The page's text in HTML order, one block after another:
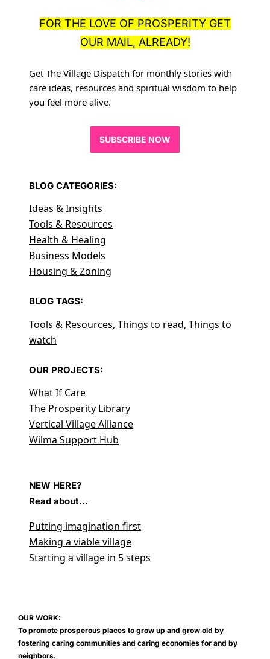
FOR THE LOVE OF PROSPERITY GET
OUR MAIL, ALREADY!
Get The Village Dispatch for monthly stories with
care ideas, resources and spiritual wisdom to help
you feel more alive.
SUBSCRIBE NOW
BLOG CATEGORIES:
Ideas & Insights
Tools & Resources
Health & Healing
Business Models
Housing & Zoning
BLOG TAGS:
Tools & Resources, Things to read, Things to
watch
OUR PROJECTS:
What If Care
The Prosperity Library
Vertical Village Alliance
Wilma Support Hub
NEW HERE?
Read about...
Putting imagination first
Making a viable village
Starting a village in 5 steps
OUR WORK:
To promote prosperous places to grow up and grow old by
fostering caring communities and caring economies for and by
neighbors.